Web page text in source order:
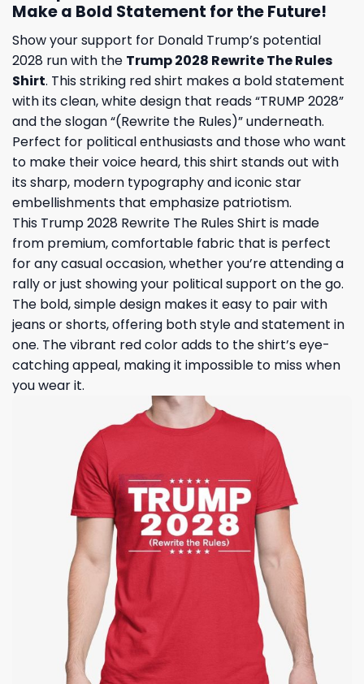
Make a Bold Statement for the Future!
Show your support for Donald Trump’s potential
2028 run with the Trump 2028 Rewrite The Rules
Shirt. This striking red shirt makes a bold statement
with its clean, white design that reads “TRUMP 2028”
and the slogan “(Rewrite the Rules)” underneath.
Perfect for political enthusiasts and those who want
to make their voice heard, this shirt stands out with
its sharp, modern typography and iconic star
embellishments that emphasize patriotism.
This Trump 2028 Rewrite The Rules Shirt is made
from premium, comfortable fabric that is perfect
for any casual occasion, whether you’re attending a
rally or just showing your political support on the go.
The bold, simple design makes it easy to pair with
jeans or shorts, offering both style and statement in
one. The vibrant red color adds to the shirt’s eye-
catching appeal, making it impossible to miss when
you wear it.